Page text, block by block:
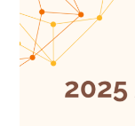
Global
Foundation
in